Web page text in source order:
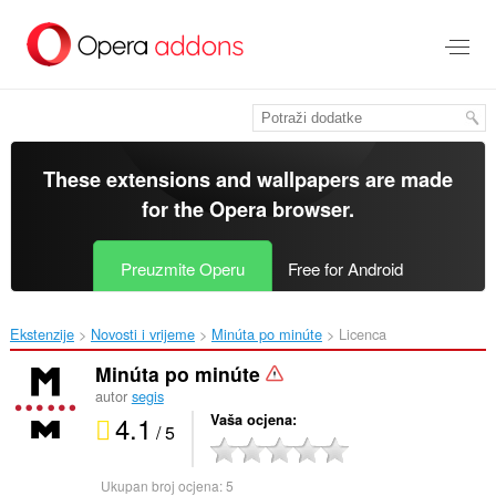
glavni
These extensions and wallpapers are made
for theOpera browser.
Preuzmite Operu Free for Android
Ekstenzije Novosti i vrijeme Minúta po minúte‎ Licenca
Minúta po minúte
autor segis
4.1 / 5 Vaša ocjena
Ukupan broj ocjena:5